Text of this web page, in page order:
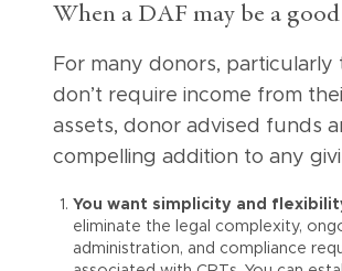
When a DAF may be a
For many donors, particularly
don’t require income from
assets, donor advised funds
compelling addition to any
You want simplicity and
eliminate the legal complexity,
administration, and compliance